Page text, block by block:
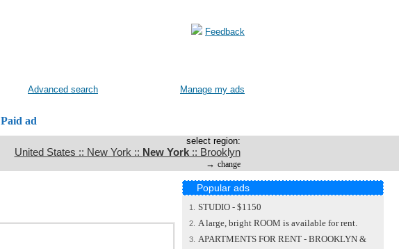
Feedback
Advanced search Manage my ads
Paid ad
select region:
United States :: New York :: New York:: Brooklyn
→ change
Popular ads
1. STUDIO - $1150
2. A large, bright ROOM is available for rent.
3. APARTMENTS FOR RENT - BROOKLYN &